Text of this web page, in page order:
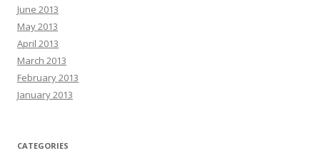
June 2013
May 2013
April 2013
March 2013
February 2013
January 2013
CATEGORIES